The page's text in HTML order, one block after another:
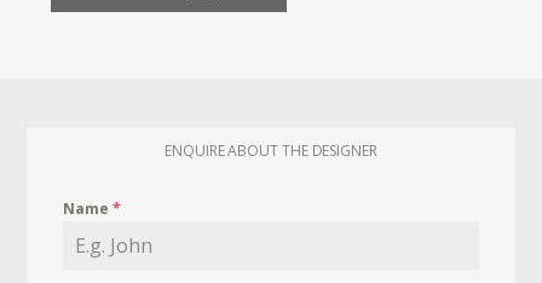
ENQUIRE ABOUT THE DESIGNER
Name*